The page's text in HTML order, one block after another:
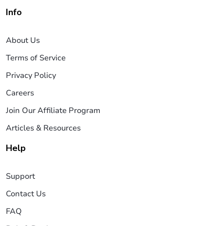
Info
About Us
Terms of Service
Privacy Policy
Careers
Join Our Affiliate Program
Articles & Resources
Help
Support
Contact Us
FAQ